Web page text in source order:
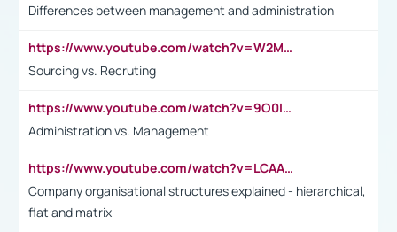
Differences between management and administration
https://www.youtube.com/watch?v=W2M102TFKnE
Sourcing vs. Recruting
https://www.youtube.com/watch?v=9O0IpXFPg90
Administration vs. Management
https://www.youtube.com/watch?v=LCAAivdxVTU
Company organisational structures explained - hierarchical,
flat and matrix